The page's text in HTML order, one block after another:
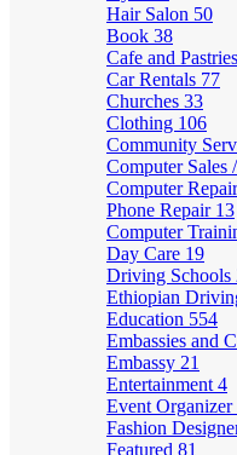
Hair Salon 50
Book 38
Cafe and Pastries
Car Rentals 77
Churches 33
Clothing 106
Community
Computer Sales
Computer
Phone Repair 13
Computer
Day Care 19
Driving Schools
Ethiopian
Education 554
Embassies and
Embassy 21
Entertainment 4
Event Organizer
Fashion
Featured 81